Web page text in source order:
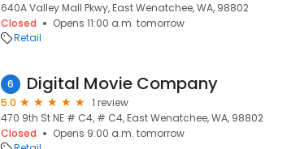
640A Valley Mall Pkwy, East Wenatchee, WA, 98802
Closed
Opens 11:00 a.m. tomorrow
Retail
6 Digital Movie Company
5.0
1 review
470 9th St NE # C4, # C4, East Wenatchee, WA, 98802
Closed
Opens 9:00 a.m. tomorrow